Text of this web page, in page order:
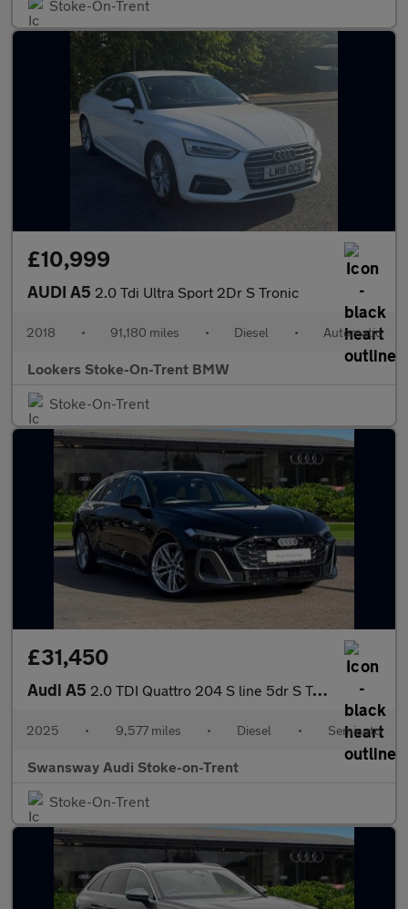
Stoke-On-Trent
£10,999
AUDI A5 2.0 Tdi Ultra Sport 2Dr S Tronic
2018 • 91,180 miles • Diesel • Automatic
Lookers Stoke-On-Trent BMW
Stoke-On-Trent
£31,450
Audi A5 2.0 TDI Quattro 204 S line 5dr S Tronic
2025 • 9,577 miles • Diesel • Semiauto
Swansway Audi Stoke-on-Trent
Stoke-On-Trent